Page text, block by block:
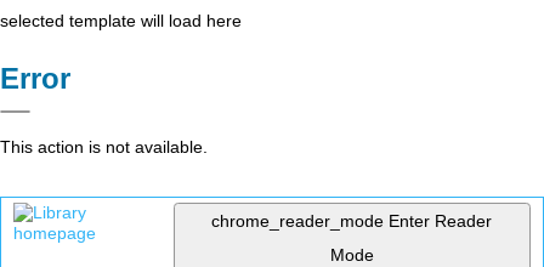
selected template will load here
Error
This action is not available.
chrome_reader_mode Enter Reader
Mode